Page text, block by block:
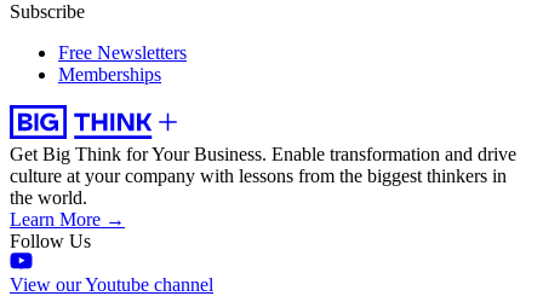
Subscribe
Free Newsletters
Memberships
Get Big Think for Your Business. Enable transformation and drive
culture at your company with lessons from the biggest thinkers in
the world.
Learn More →
Follow Us
View our Youtube channel